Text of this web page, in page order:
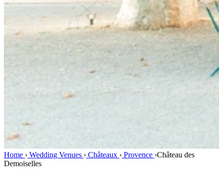
Home › Wedding Venues › Châteaux › Provence ›Château des
Demoiselles